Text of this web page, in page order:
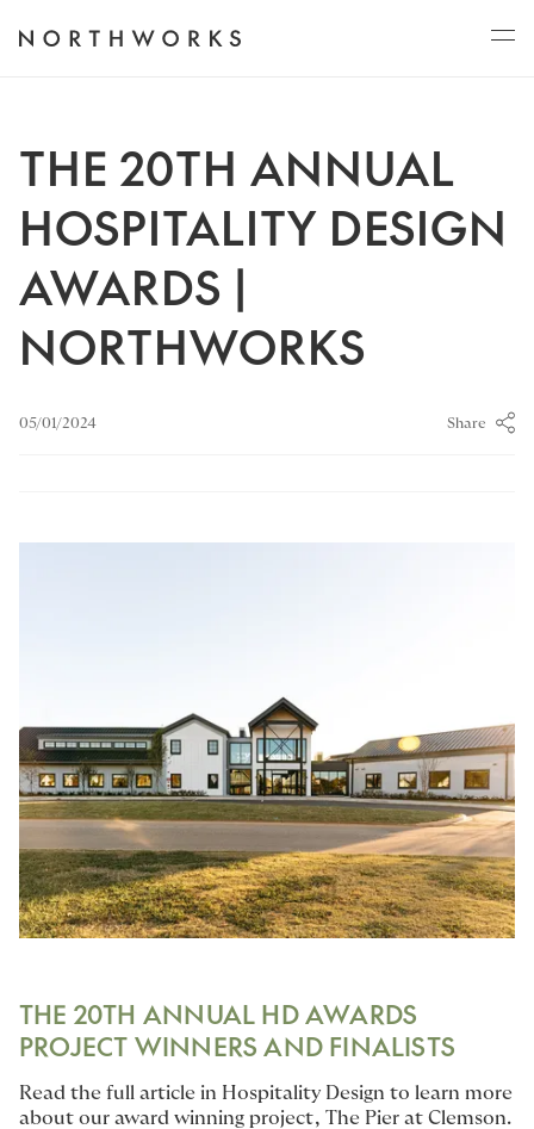
PROJECTS
JOURNAL
THE 20TH ANNUAL
HOSPITALITY DESIGN
AWARDS |
NORTHWORKS
05/01/2024 Share
THE 20TH ANNUAL HD AWARDS
PROJECT WINNERS AND FINALISTS
Read the full article in Hospitality Design to learn more
about our award winning project, The Pier at Clemson.